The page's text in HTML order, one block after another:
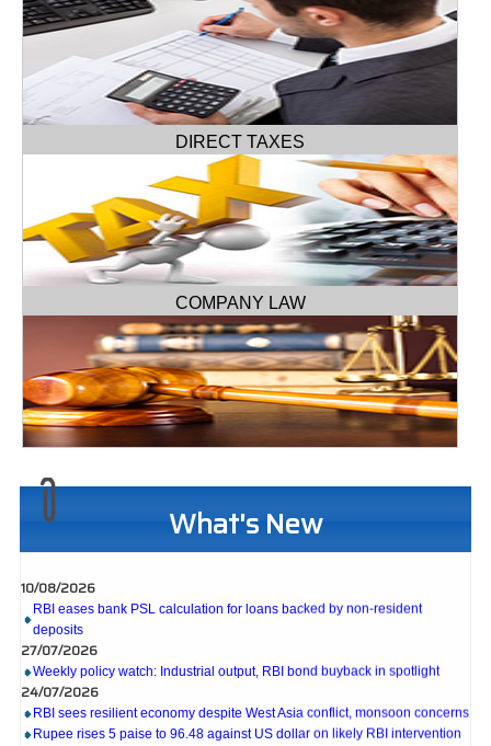
DIRECT TAXES
COMPANY LAW
What's New
RBI eases bank PSL calculation for loans backed by non-resident
deposits
27/07/2026
Weekly policy watch: Industrial output, RBI bond buyback in spotlight
24/07/2026
RBI sees resilient economy despite West Asia conflict, monsoon concerns
Rupee rises 5 paise to 96.48 against US dollar on likely RBI intervention
23/07/2026